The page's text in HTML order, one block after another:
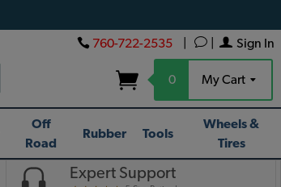
Sign In
760-722-2535
0 My Cart
Off
Road
Rubber Tools
Wheels &
Tires
Expert Support